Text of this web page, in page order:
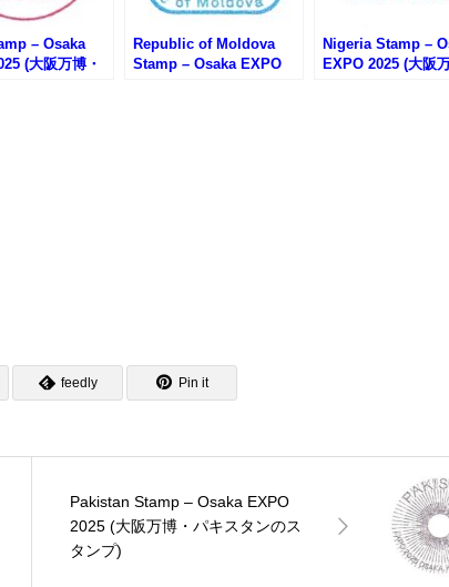
– Osaka
(大阪万博・
Republic of Moldova
Stamp – Osaka EXPO
Nigeria Stamp –
EXPO 2025 (大阪
feedly Pin it
Pakistan Stamp – Osaka EXPO
2025 (大阪万博・パキスタンのス
タンプ)